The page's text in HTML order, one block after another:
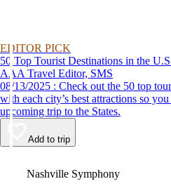
EDITOR PICK
50 Top Tourist Destinations in the
AAA Travel Editor, SMS
08/13/2025 : Check out the 50 top tourist destinations in the U.S. along
with each city’s best attractions so
upcoming trip to the States.
Add to trip
Nashville Symphony